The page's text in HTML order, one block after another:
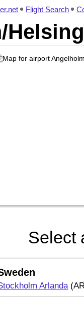
Flight Search
Select
Arlanda